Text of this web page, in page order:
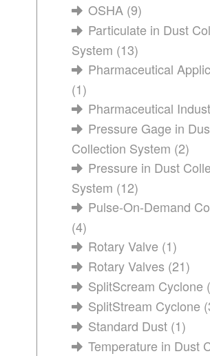
OSHA (9)
Particulate in Dust
System (13)
Pharmaceutical
(1)
Pharmaceutical
Pressure Gage in
Collection System (2)
Pressure in Dust
System (12)
Pulse-On-Demand
(4)
Rotary Valve (1)
Rotary Valves (21)
SplitScream Cyclone
SplitStream Cyclone
Standard Dust (1)
Temperature in Dust